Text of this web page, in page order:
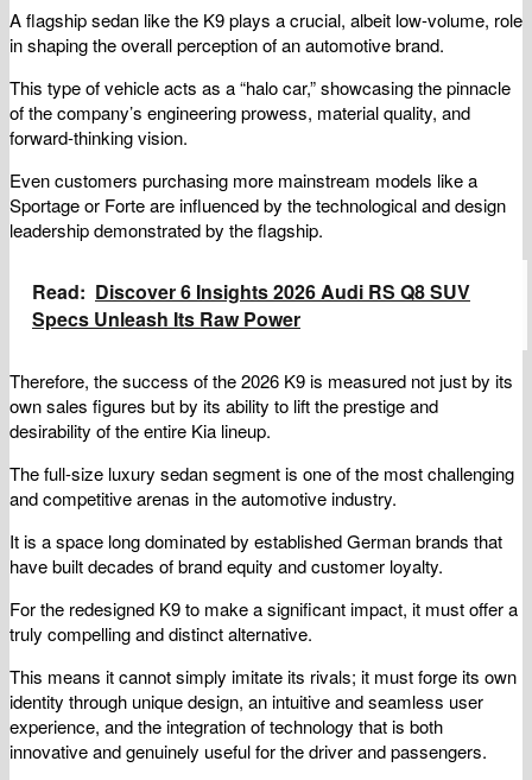
A flagship sedan like the K9 plays a crucial, albeit low-volume, role
in shaping the overall perception of an automotive brand.
This type of vehicle acts as a “halo car,” showcasing the pinnacle
of the company’s engineering prowess, material quality, and
forward-thinking vision.
Even customers purchasing more mainstream models like a
Sportage or Forte are influenced by the technological and design
leadership demonstrated by the flagship.
Read: Discover 6 Insights 2026 Audi RS Q8 SUV
Specs Unleash Its Raw Power
Therefore, the success of the 2026 K9 is measured not just by its
own sales figures but by its ability to lift the prestige and
desirability of the entire Kia lineup.
The full-size luxury sedan segment is one of the most challenging
and competitive arenas in the automotive industry.
It is a space long dominated by established German brands that
have built decades of brand equity and customer loyalty.
For the redesigned K9 to make a significant impact, it must offer a
truly compelling and distinct alternative.
This means it cannot simply imitate its rivals; it must forge its own
identity through unique design, an intuitive and seamless user
experience, and the integration of technology that is both
innovative and genuinely useful for the driver and passengers.